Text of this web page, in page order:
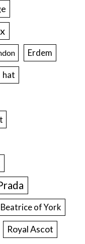
Erdem
hat
of York
Royal Ascot